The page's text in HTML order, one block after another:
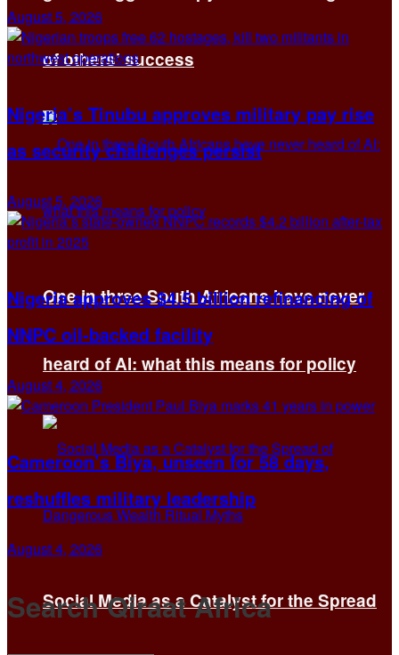
of others’ success
One in three South Africans have never
heard of AI: what this means for policy
Social Media as a Catalyst for the Spread
August 5, 2026
Nigeria’s Tinubu approves military pay rise
as security challenges persist
August 5, 2026
Nigeria approves $4.5 billion refinancing of
NNPC oil-backed facility
August 4, 2026
Cameroon’s Biya, unseen for 58 days,
reshuffles military leadership
August 4, 2026
Search Qiraat Africa